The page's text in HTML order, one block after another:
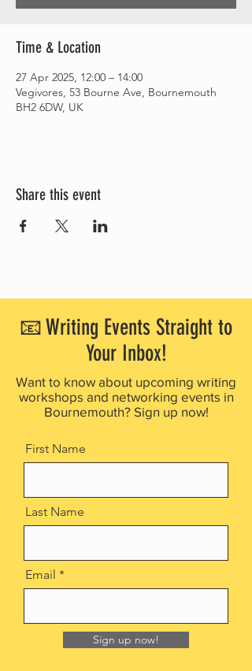
Time & Location
27 Apr 2025, 12:00 – 14:00
Vegivores, 53 Bourne Ave, Bournemouth
BH2 6DW, UK
Share this event
📧 Writing Events Straight to
Your Inbox!
Want to know about upcoming writing
workshops and networking events in
Bournemouth? Sign up now!
First Name
Last Name
Email
Sign up now!